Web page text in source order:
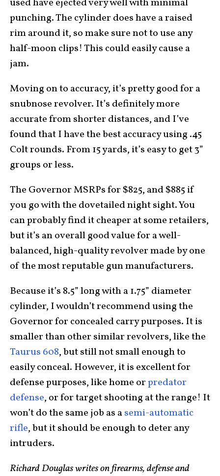
used have ejected very well with minimal
punching. The cylinder does have a raised
rim around it, so make sure not to use any
half-moon clips! This could easily cause a
jam.
Moving on to accuracy, it’s pretty good for a
snubnose revolver. It’s definitely more
accurate from shorter distances, and I’ve
found that I have the best accuracy using .45
Colt rounds. From 15 yards, it’s easy to get 3”
groups or less.
The Governor MSRPs for $825, and $885 if
you go with the dovetailed night sight. You
can probably find it cheaper at some retailers,
but it’s an overall good value for a well-
balanced, high-quality revolver made by one
of the most reputable gun manufacturers.
Because it’s 8.5” long with a 1.75” diameter
cylinder, I wouldn’t recommend using the
Governor for concealed carry purposes. It is
smaller than other similar revolvers, like the
Taurus 608, but still not small enough to
easily conceal. However, it is excellent for
defense purposes, like home orpredator
defense, or for target shooting at the range! It
won’t do the same job as asemi-automatic
rifle, but it should be enough to deter any
intruders.
Richard Douglas writes on firearms, defense and